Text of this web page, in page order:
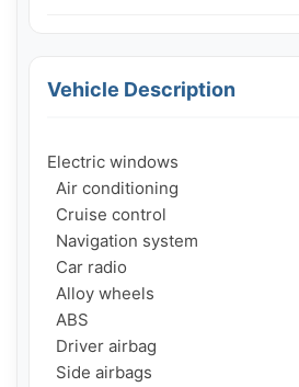
Vehicle Description
Electric windows